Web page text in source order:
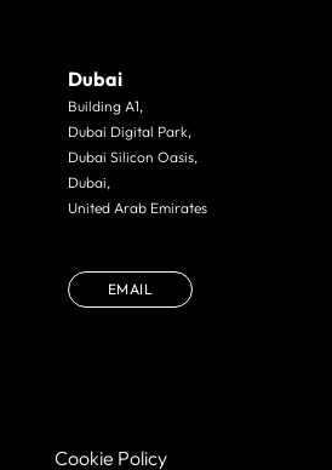
Dubai
Building A1,
Dubai Digital Park,
Dubai Silicon Oasis,
Dubai,
United Arab Emirates
EMAIL
Cookie Policy